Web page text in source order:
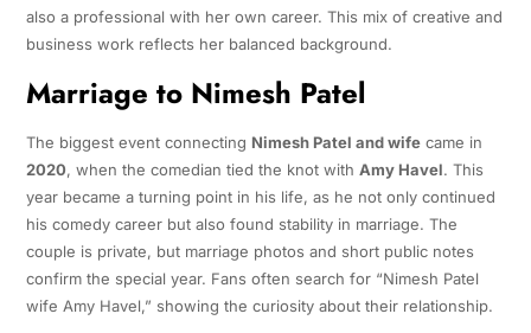
also a professional with her own career. This mix of creative and
business work reflects her balanced background.
Marriage to Nimesh Patel
The biggest event connecting Nimesh Patel and wifecame in
2020, when the comedian tied the knot with Amy Havel. This
year became a turning point in his life, as he not only continued
his comedy career but also found stability in marriage. The
couple is private, but marriage photos and short public notes
confirm the special year. Fans often search for “Nimesh Patel
wife Amy Havel,” showing the curiosity about their relationship.